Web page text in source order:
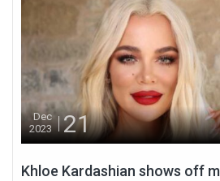
Dec
2023
21
Khloe Kardashian shows off